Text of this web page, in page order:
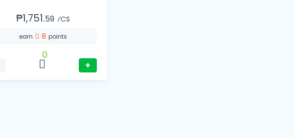
₱1,751.59 ⁄CS
earn 8 points
0
+